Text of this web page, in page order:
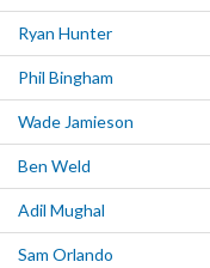
Ryan Hunter
Phil Bingham
Wade Jamieson
Ben Weld
Adil Mughal
Sam Orlando